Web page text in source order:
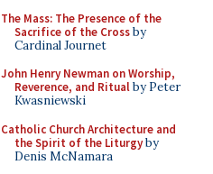
The Mass: The Presence of the
Sacrifice of the Crossby
Cardinal Journet
John Henry Newman on Worship,
Reverence, and Ritualby Peter
Kwasniewski
Catholic Church Architecture and
the Spirit of the Liturgyby
Denis McNamara